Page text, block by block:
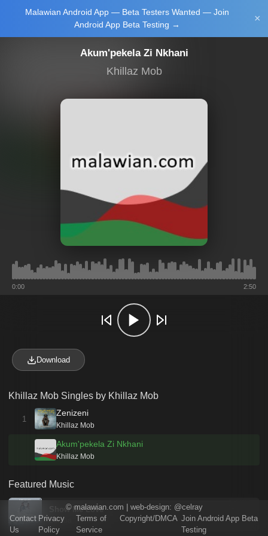
Malawian Android App — Beta Testers Wanted — Join
Android App Beta Testing →
×
Login/Upload
Akum'pekela Zi Nkhani
Khillaz Mob
0:00 2:50
Download
Khillaz Mob Singles by Khillaz Mob
1
Zenizeni
Khillaz Mob
Akum'pekela Zi Nkhani
Khillaz Mob
Featured Music
Show Me Love
Lemba
© malawian.com | web-design: @celray
Contact
Us
Privacy
Policy
Terms of
Service
Copyright/DMCA Join Android App Beta
Testing
Join Android
App Beta